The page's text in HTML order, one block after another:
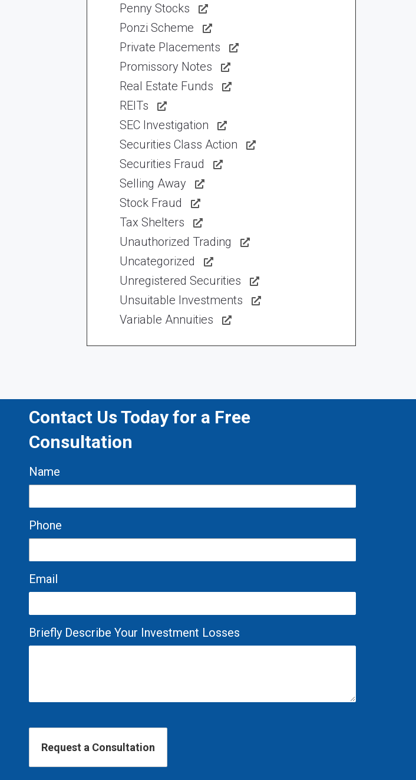
Penny Stocks
Ponzi Scheme
Private Placements
Promissory Notes
Real Estate Funds
REITs
SEC Investigation
Securities Class Action
Securities Fraud
Selling Away
Stock Fraud
Tax Shelters
Unauthorized Trading
Uncategorized
Unregistered Securities
Unsuitable Investments
Variable Annuities
Contact Us Today for a Free
Consultation
Name
Phone
Email
Briefly Describe Your Investment Losses